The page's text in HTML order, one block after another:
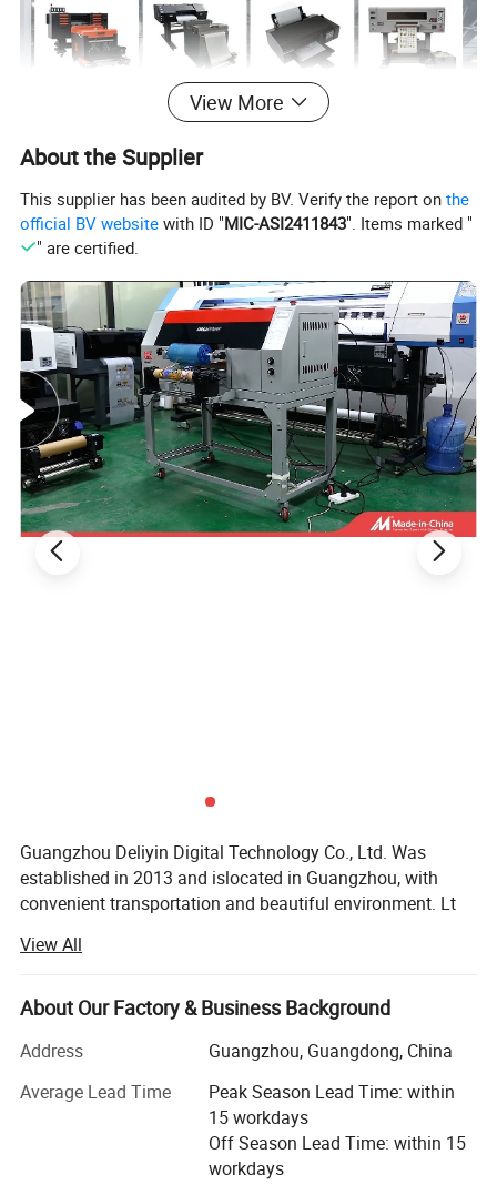
Product Description
View More
About the Supplier
This supplier has been audited by BV. Verify the report onthe
official BV website with ID "MIC-ASI2411843". Items marked "
" are certified.
Guangzhou Deliyin Digital Technology Co., Ltd. Was
established in 2013 and islocated in Guangzhou, with
convenient transportation and beautiful environment. Lt
development, sales and service of inkjetprinters, UV
printers, and printer spare parts.
Every year, the company actively participates in various
exhibitions at home and abroadand deeply trusted and
Canada. The United States, Mexico, Guatemala, Colombia,
Ecuador, Argentina, Peru, Chile, Bolivia and many
countries and regions around the world.
View All
About Our Factory & Business Background
Address
Guangzhou, Guangdong, China
Average Lead Time
Peak Season Lead Time: within
15 workdays
Off Season Lead Time: within 15
workdays